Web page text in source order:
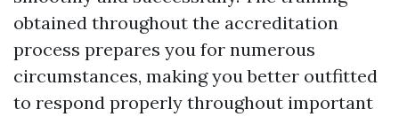
obtained throughout the accreditation
process prepares you for numerous
circumstances, making you better outfitted
to respond properly throughout important